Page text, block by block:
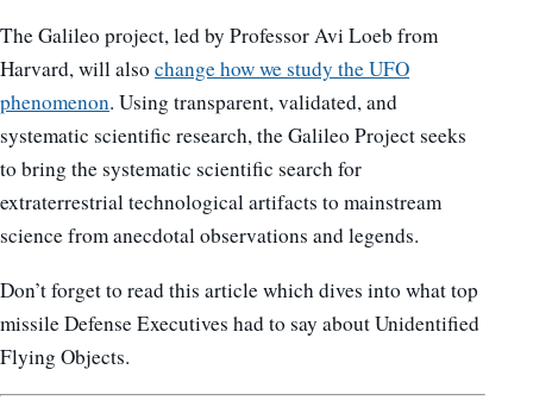
The Galileo project, led by Professor Avi Loeb from
Harvard, will also change how we study the UFO
phenomenon. Using transparent, validated, and
systematic scientific research, the Galileo Project seeks
to bring the systematic scientific search for
extraterrestrial technological artifacts to mainstream
science from anecdotal observations and legends.
Don’t forget to read this article which dives into what top
missile Defense Executives had to say about Unidentified
Flying Objects.